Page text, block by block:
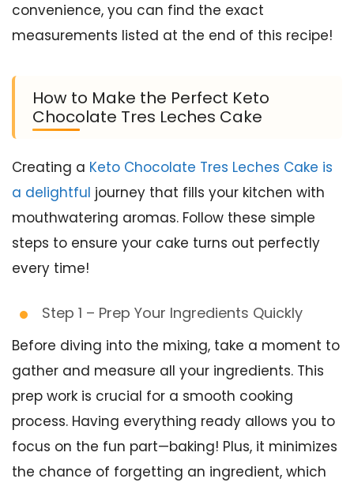
convenience, you can find the exact
measurements listed at the end of this recipe!
How to Make the Perfect Keto
Chocolate Tres Leches Cake
Creating a Keto Chocolate Tres Leches Cake is
a delightful journey that fills your kitchen with
mouthwatering aromas. Follow these simple
steps to ensure your cake turns out perfectly
every time!
Step 1 – Prep Your Ingredients Quickly
Before diving into the mixing, take a moment to
gather and measure all your ingredients. This
prep work is crucial for a smooth cooking
process. Having everything ready allows you to
focus on the fun part—baking! Plus, it minimizes
the chance of forgetting an ingredient, which